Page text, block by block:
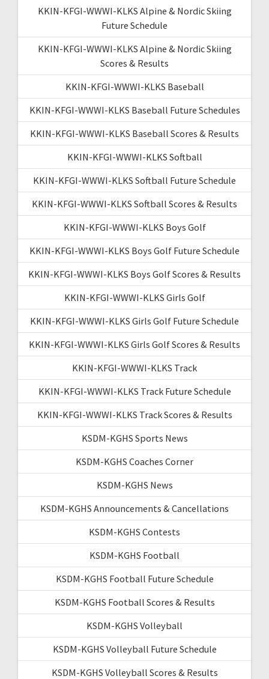
KKIN-KFGI-WWWI-KLKS Alpine & Nordic Skiing
Future Schedule
KKIN-KFGI-WWWI-KLKS Alpine & Nordic Skiing
Scores & Results
KKIN-KFGI-WWWI-KLKS Baseball
KKIN-KFGI-WWWI-KLKS Baseball Future Schedules
KKIN-KFGI-WWWI-KLKS Baseball Scores & Results
KKIN-KFGI-WWWI-KLKS Softball
KKIN-KFGI-WWWI-KLKS Softball Future Schedule
KKIN-KFGI-WWWI-KLKS Softball Scores & Results
KKIN-KFGI-WWWI-KLKS Boys Golf
KKIN-KFGI-WWWI-KLKS Boys Golf Future Schedule
KKIN-KFGI-WWWI-KLKS Boys Golf Scores & Results
KKIN-KFGI-WWWI-KLKS Girls Golf
KKIN-KFGI-WWWI-KLKS Girls Golf Future Schedule
KKIN-KFGI-WWWI-KLKS Girls Golf Scores & Results
KKIN-KFGI-WWWI-KLKS Track
KKIN-KFGI-WWWI-KLKS Track Future Schedule
KKIN-KFGI-WWWI-KLKS Track Scores & Results
KSDM-KGHS Sports News
KSDM-KGHS Coaches Corner
KSDM-KGHS News
KSDM-KGHS Announcements & Cancellations
KSDM-KGHS Contests
KSDM-KGHS Football
KSDM-KGHS Football Future Schedule
KSDM-KGHS Football Scores & Results
KSDM-KGHS Volleyball
KSDM-KGHS Volleyball Future Schedule
KSDM-KGHS Volleyball Scores & Results